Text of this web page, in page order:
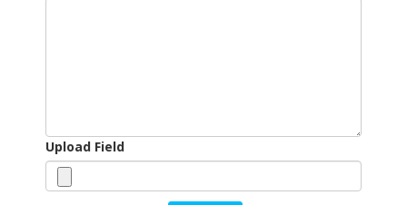
Upload Field